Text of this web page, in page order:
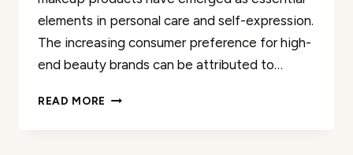
elements in personal care and self-expression.
The increasing consumer preference for high-
end beauty brands can be attributed to…
READ MORE DISCOVER